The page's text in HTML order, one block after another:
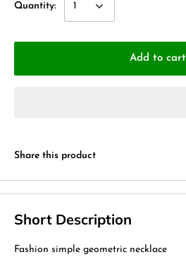
Quantity:
Add to cart
Share this product
Short Description
Fashion simple geometric necklace